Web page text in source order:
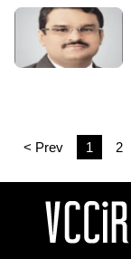
< Prev 1 2